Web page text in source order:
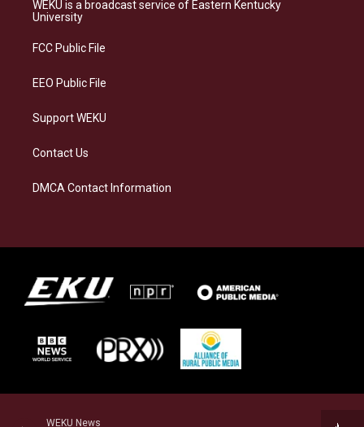
WEKU News
g
a
k
o
d
WEKU is a broadcast service of Eastern Kentucky
University
FCC Public File
EEO Public File
Support WEKU
Contact Us
DMCA Contact Information